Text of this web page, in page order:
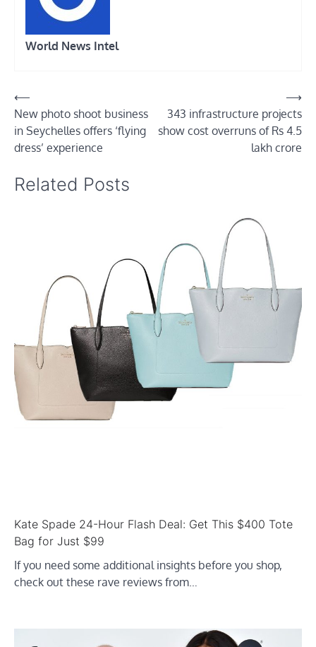
World News Intel
Post
navigation
⟵
New photo shoot business
in Seychelles offers ‘flying
dress’ experience
343 infrastructure projects
show cost overruns of Rs 4.5
lakh crore
⟶
Related Posts
Kate Spade 24-Hour Flash Deal: Get This $400 Tote
Bag for Just $99
If you need some additional insights before you shop,
check out these rave reviews from…